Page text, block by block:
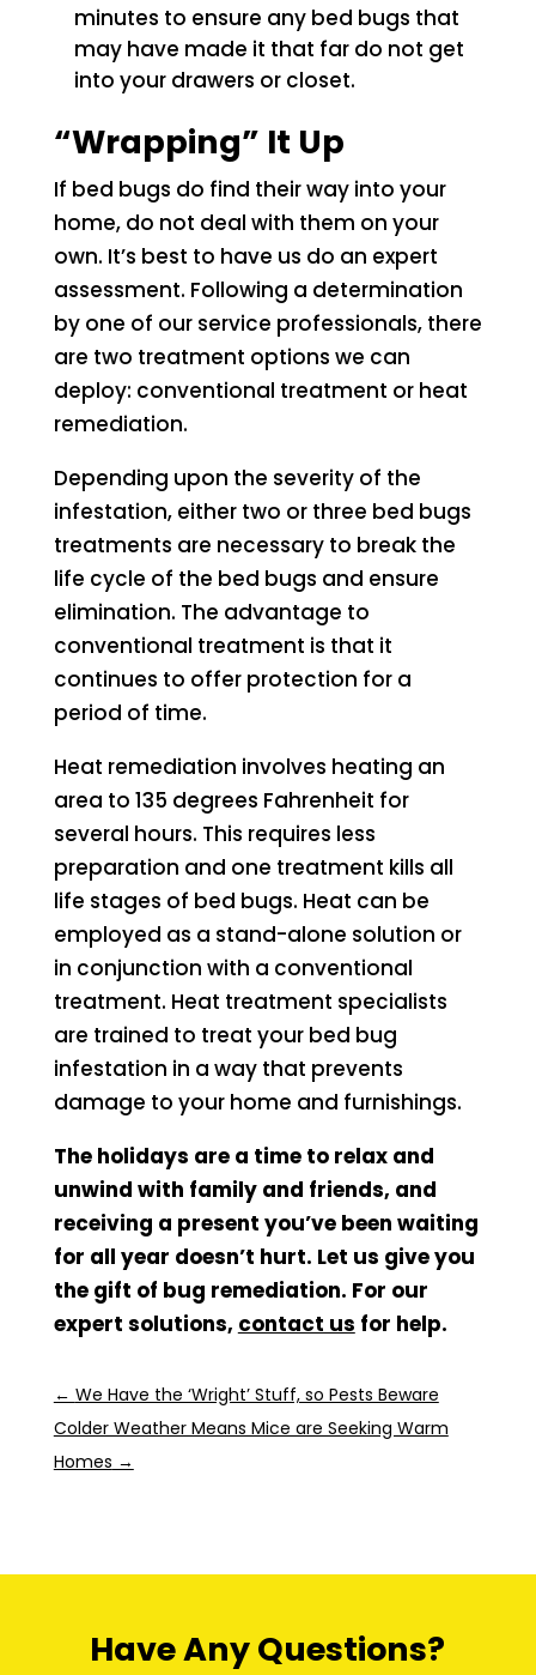
minutes to ensure any bed bugs that
may have made it that far do not get
into your drawers or closet.
“Wrapping” It Up
If bed bugs do find their way into your
home, do not deal with them on your
own. It’s best to have us do an expert
assessment. Following a determination
by one of our service professionals, there
are two treatment options we can
deploy: conventional treatment or heat
remediation.
Depending upon the severity of the
infestation, either two or three bed bugs
treatments are necessary to break the
life cycle of the bed bugs and ensure
elimination. The advantage to
conventional treatment is that it
continues to offer protection for a
period of time.
Heat remediation involves heating an
area to 135 degrees Fahrenheit for
several hours. This requires less
preparation and one treatment kills all
life stages of bed bugs. Heat can be
employed as a stand-alone solution or
in conjunction with a conventional
treatment. Heat treatment specialists
are trained to treat your bed bug
infestation in a way that prevents
damage to your home and furnishings.
The holidays are a time to relax and
unwind with family and friends, and
receiving a present you’ve been waiting
for all year doesn’t hurt. Let us give you
the gift of bug remediation. For our
expert solutions, contact us for help.
← We Have the ‘Wright’ Stuff, so Pests Beware
Colder Weather Means Mice are Seeking Warm
Homes →
Have Any Questions?